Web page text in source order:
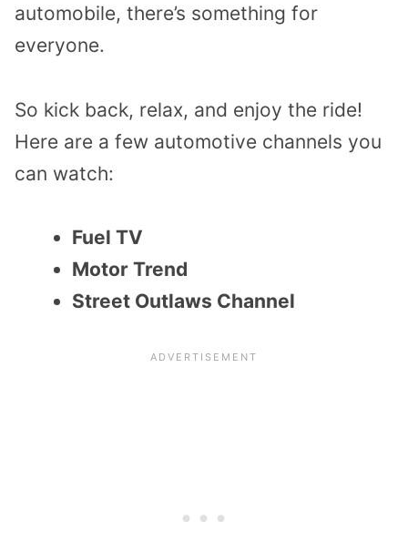
automobile, there’s something for
everyone.
So kick back, relax, and enjoy the ride!
Here are a few automotive channels you
can watch:
Fuel TV
Motor Trend
Street Outlaws Channel